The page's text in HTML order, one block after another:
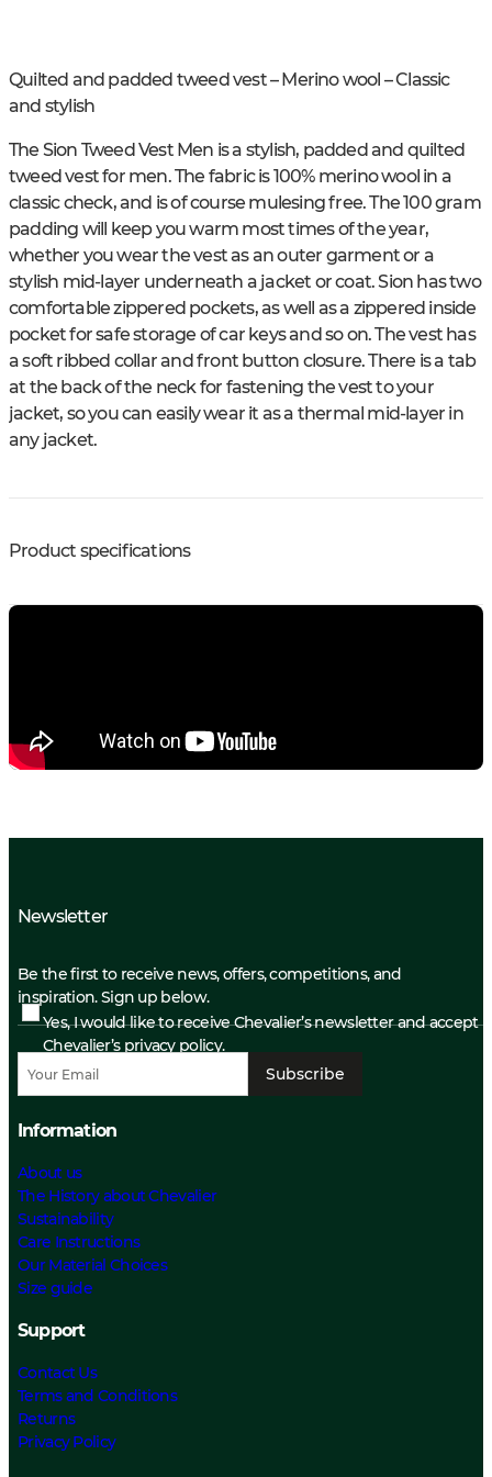
Quilted and padded tweed vest – Merino wool – Classic
and stylish
The Sion Tweed Vest Men is a stylish, padded and quilted
tweed vest for men. The fabric is 100% merino wool in a
classic check, and is of course mulesing free. The 100 gram
padding will keep you warm most times of the year,
whether you wear the vest as an outer garment or a
stylish mid-layer underneath a jacket or coat. Sion has two
comfortable zippered pockets, as well as a zippered inside
pocket for safe storage of car keys and so on. The vest has
a soft ribbed collar and front button closure. There is a tab
at the back of the neck for fastening the vest to your
jacket, so you can easily wear it as a thermal mid-layer in
any jacket.
Product specifications
Newsletter
Be the first to receive news, offers, competitions, and
inspiration. Sign up below.
Yes, I would like to receive Chevalier’s newsletter and accept
Chevalier’s privacy policy.
Subscribe
Information
About us
The History about Chevalier
Sustainability
Care Instructions
Our Material Choices
Size guide
Support
Contact Us
Terms and Conditions
Returns
Privacy Policy